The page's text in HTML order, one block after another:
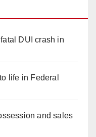
DUI crash in
life in Federal
and sales